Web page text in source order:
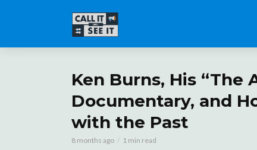
Ken Burns, His “The
Documentary, and
with the Past
8 months ago 1 min read